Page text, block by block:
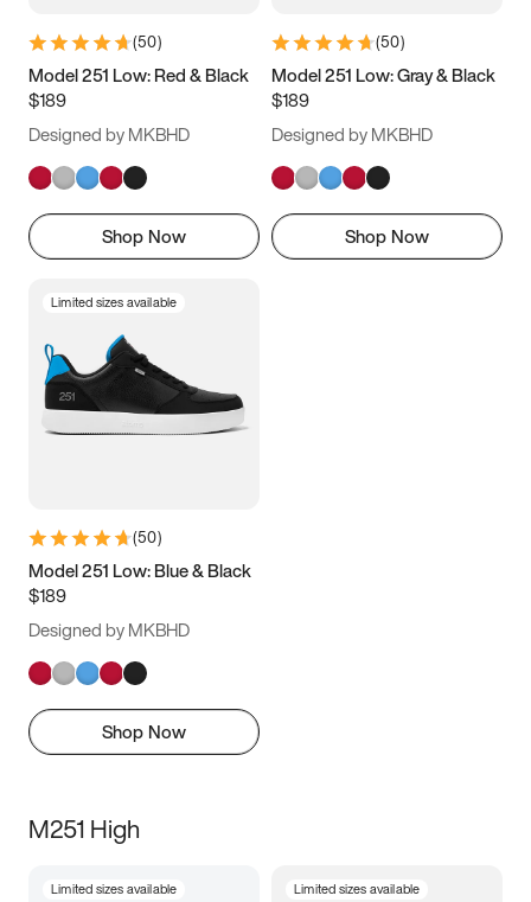
9.5 10 10.5
11.5
(50)
Model 251 Low: Red & Black
$189
Designed by MKBHD
Shop Now
(50)
Model 251 Low: Gray & Black
$189
Designed by MKBHD
Shop Now
Limited sizes available
(50)
Model 251 Low: Blue & Black
$189
Designed by MKBHD
Shop Now
M251 High
Limited sizes available Limited sizes available